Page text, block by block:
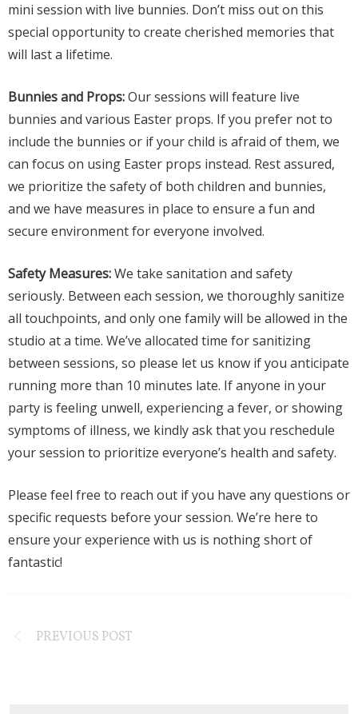
mini session with live bunnies. Don’t miss out on this
special opportunity to create cherished memories that
will last a lifetime.
Bunnies and Props:Our sessions will feature live
bunnies and various Easter props. If you prefer not to
include the bunnies or if your child is afraid of them, we
can focus on using Easter props instead. Rest assured,
we prioritize the safety of both children and bunnies,
and we have measures in place to ensure a fun and
secure environment for everyone involved.
Safety Measures:We take sanitation and safety
seriously. Between each session, we thoroughly sanitize
all touchpoints, and only one family will be allowed in the
studio at a time. We’ve allocated time for sanitizing
between sessions, so please let us know if you anticipate
running more than 10 minutes late. If anyone in your
party is feeling unwell, experiencing a fever, or showing
symptoms of illness, we kindly ask that you reschedule
your session to prioritize everyone’s health and safety.
Please feel free to reach out if you have any questions or
specific requests before your session. We’re here to
ensure your experience with us is nothing short of
fantastic!
PREVIOUS POST